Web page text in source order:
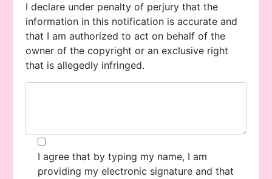
I declare under penalty of perjury that the
information in this notification is accurate and
that I am authorized to act on behalf of the
owner of the copyright or an exclusive right
that is allegedly infringed.
I agree that by typing my name, I am
providing my electronic signature and that